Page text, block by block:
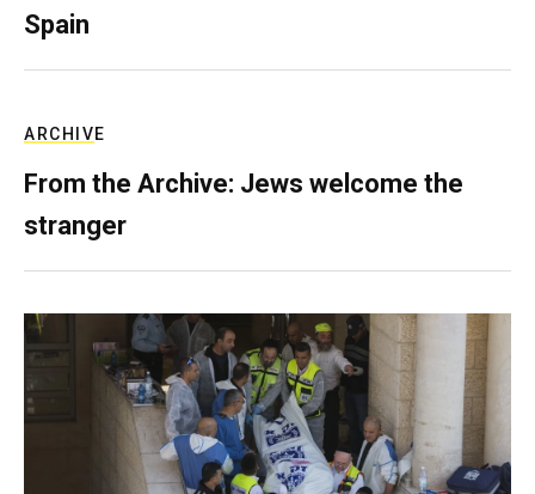
Spain
ARCHIVE
From the Archive: Jews welcome the
stranger